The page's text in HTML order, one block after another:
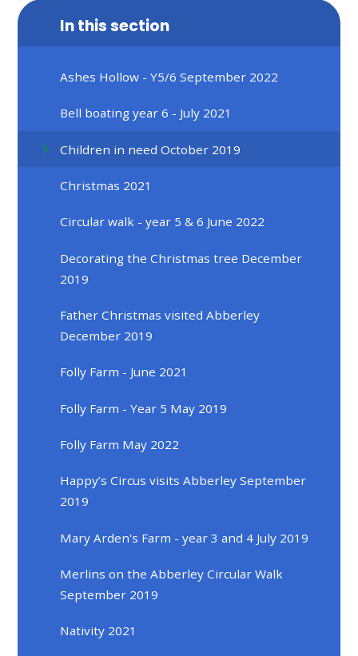
In this section
Ashes Hollow - Y5/6 September 2022
Bell boating year 6 - July 2021
Children in need October 2019
Christmas 2021
Circular walk - year 5 & 6 June 2022
Decorating the Christmas tree December
2019
Father Christmas visited Abberley
December 2019
Folly Farm - June 2021
Folly Farm - Year 5 May 2019
Folly Farm May 2022
Happy’s Circus visits Abberley September
2019
Mary Arden's Farm - year 3 and 4 July 2019
Merlins on the Abberley Circular Walk
September 2019
Nativity 2021